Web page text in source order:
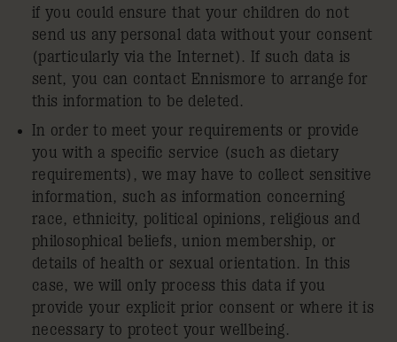
if you could ensure that your children do not
send us any personal data without your consent
(particularly via the Internet). If such data is
sent, you can contact Ennismore to arrange for
this information to be deleted.
In order to meet your requirements or provide
you with a specific service (such as dietary
requirements), we may have to collect sensitive
information, such as information concerning
race, ethnicity, political opinions, religious and
philosophical beliefs, union membership, or
details of health or sexual orientation. In this
case, we will only process this data if you
provide your explicit prior consent or where it is
necessary to protect your wellbeing.